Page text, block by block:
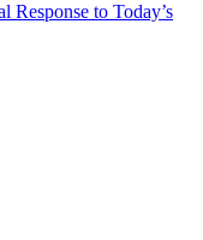
to Today’s